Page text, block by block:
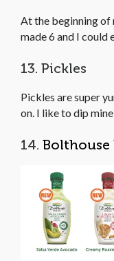
At the beginning of
made 6 and I could
13. Pickles
Pickles are super
on. I like to dip
14. Bolthouse